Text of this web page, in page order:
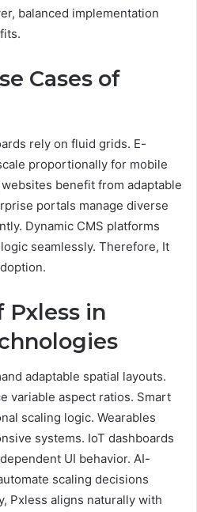
balanced implementation
Cases of
rely on fluid grids. E-
proportionally for mobile
benefit from adaptable
portals manage diverse
Dynamic CMS platforms
seamlessly. Therefore, It
Pxless in
adaptable spatial layouts.
variable aspect ratios. Smart
scaling logic. Wearables
systems. IoT dashboards
UI behavior. AI-
scaling decisions
Pxless aligns naturally with